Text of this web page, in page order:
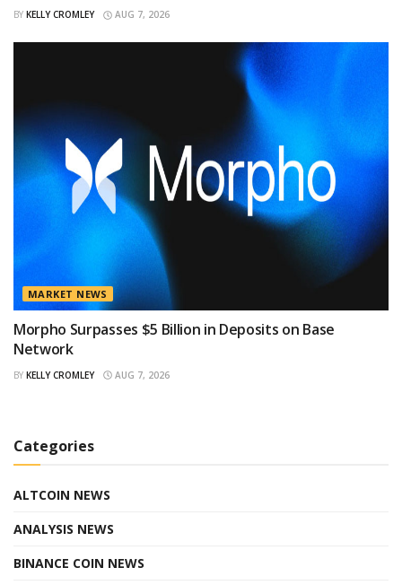
BY KELLY CROMLEY AUG 7, 2026
MARKET NEWS
Morpho Surpasses $5 Billion in Deposits on Base
Network
BY KELLY CROMLEY AUG 7, 2026
Categories
ALTCOIN NEWS
ANALYSIS NEWS
BINANCE COIN NEWS